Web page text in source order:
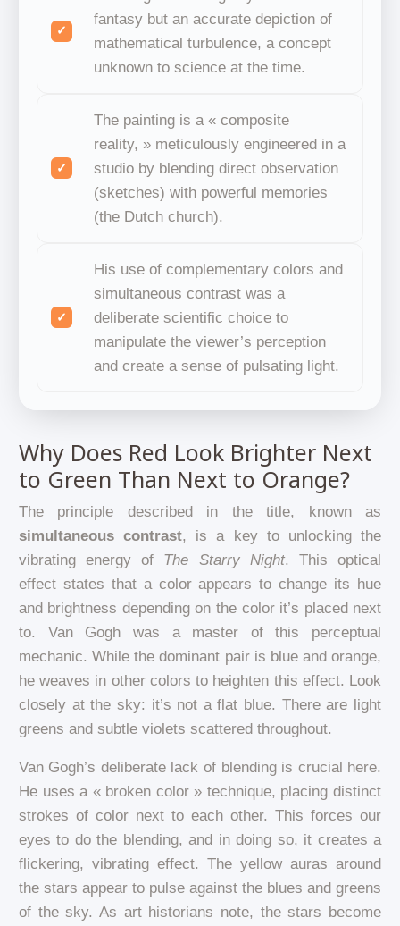
fantasy but an accurate depiction of
mathematical turbulence, a concept
unknown to science at the time.
The painting is a « composite
reality, » meticulously engineered in a
studio by blending direct observation
(sketches) with powerful memories
(the Dutch church).
His use of complementary colors and
simultaneous contrast was a
deliberate scientific choice to
manipulate the viewer’s perception
and create a sense of pulsating light.
Why Does Red Look Brighter Next
to Green Than Next to Orange?
The principle described in the title, known as
simultaneous contrast, is a key to unlocking the
vibrating energy of The Starry Night. This optical
effect states that a color appears to change its hue
and brightness depending on the color it’s placed next
to. Van Gogh was a master of this perceptual
mechanic. While the dominant pair is blue and orange,
he weaves in other colors to heighten this effect. Look
closely at the sky: it’s not a flat blue. There are light
greens and subtle violets scattered throughout.
Van Gogh’s deliberate lack of blending is crucial here.
He uses a « broken color » technique, placing distinct
strokes of color next to each other. This forces our
eyes to do the blending, and in doing so, it creates a
flickering, vibrating effect. The yellow auras around
the stars appear to pulse against the blues and greens
of the sky. As art historians note, the stars become